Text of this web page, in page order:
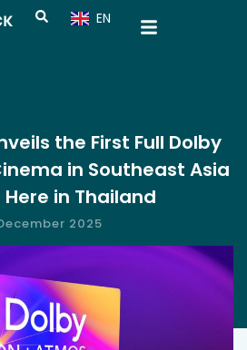
EN
CN
the First Full Dolby
in Southeast Asia
in Thailand
2025